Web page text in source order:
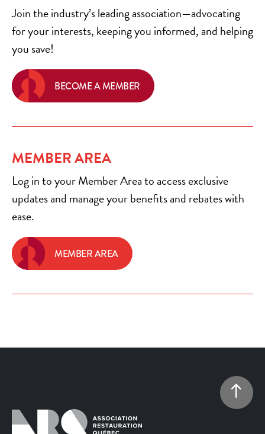
Join the industry’s leading association—advocating
for your interests, keeping you informed, and helping
you save!
BECOME A MEMBER
MEMBER AREA
Log in to your Member Area to access exclusive
updates and manage your benefits and rebates with
ease.
MEMBER AREA